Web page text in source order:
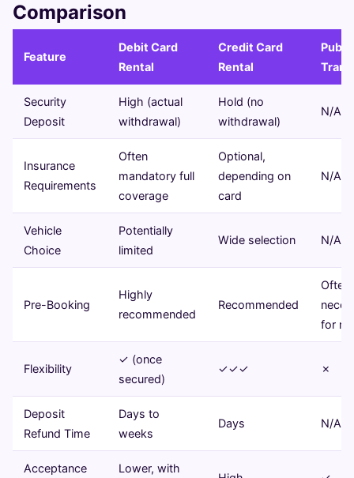
Comparison
Feature
Debit Card
Rental
Credit Card
Rental
Public
Security
Deposit
High (actual
withdrawal)
Hold (no
withdrawal)
N/A
Insurance
Requirements
Often
mandatory full
coverage
Optional,
depending on
card
N/A
Vehicle
Choice
Potentially
limited
Wide selection N/A
Pre-Booking
Highly
recommended
Recommended
Often
for
Flexibility
✓ (once
secured)
✓✓✓ ✗
Deposit
Refund Time
Days to
weeks
Days N/A
Acceptance Lower, with